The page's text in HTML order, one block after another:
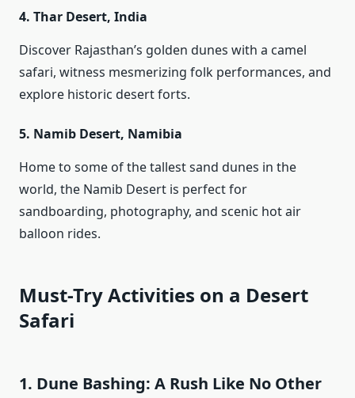
4. Thar Desert, India
Discover Rajasthan’s golden dunes with a camel
safari, witness mesmerizing folk performances, and
explore historic desert forts.
5. Namib Desert, Namibia
Home to some of the tallest sand dunes in the
world, the Namib Desert is perfect for
sandboarding, photography, and scenic hot air
balloon rides.
Must-Try Activities on a Desert
Safari
1. Dune Bashing: A Rush Like No Other